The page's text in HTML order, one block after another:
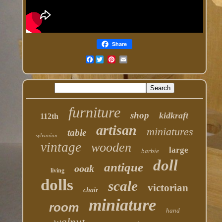
Share
Facebook
112th furniture shop kidkraft
sylvanian table artisan miniatures
vintage wooden barbie large
living ooak antique doll
dolls chair scale victorian
room miniature hand